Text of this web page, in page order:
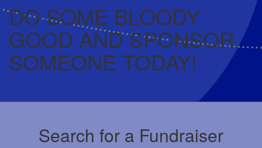
DO SOME BLOODY
GOOD AND SPONSOR
SOMEONE TODAY!
Search for a Fundraiser